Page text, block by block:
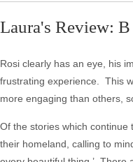
Laura's Review: B
Rosi clearly has an eye, his
frustrating experience. This
more engaging than others,
Of the stories which
their homeland, calling to